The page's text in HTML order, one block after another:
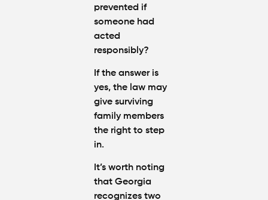
prevented if
someone had
acted
responsibly?
If the answer is
yes, the law may
give surviving
family members
the right to step
in.
It’s worth noting
that Georgia
recognizes two